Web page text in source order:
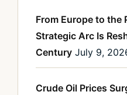
From Europe to the
Strategic Arc Is
Century July 9,
Crude Oil Prices